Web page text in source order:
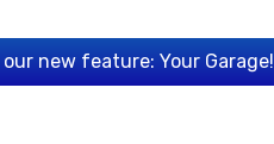
new feature: Your Garage!